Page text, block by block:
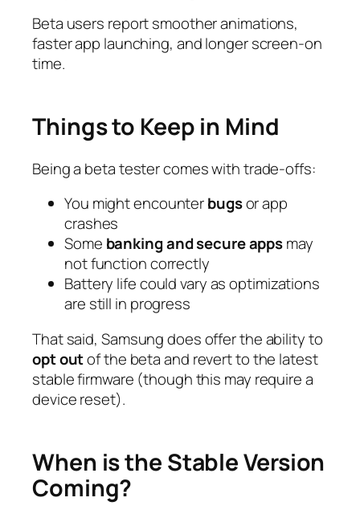
Beta users report smoother animations,
faster app launching, and longer screen-on
time.
Things to Keep in Mind
Being a beta tester comes with trade-offs:
You might encounterbugsor app
crashes
Some banking and secure appsmay
not function correctly
Battery life could vary as optimizations
are still in progress
That said, Samsung does offer the ability to
opt outof the beta and revert to the latest
stable firmware (though this may require a
device reset).
When is the Stable Version
Coming?